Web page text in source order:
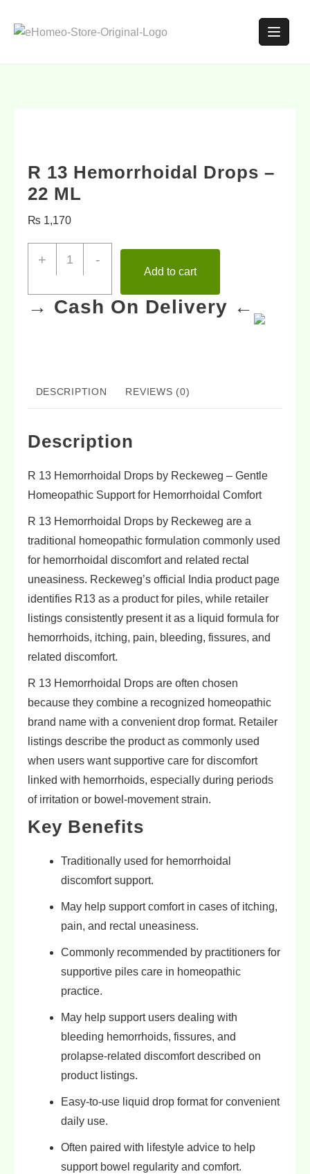
R 13 Hemorrhoidal Drops –
22 ML
₨ 1,170
+ -
Add to cart
→ Cash On Delivery ←
DESCRIPTION REVIEWS (0)
Description
R 13 Hemorrhoidal Drops by Reckeweg – Gentle
Homeopathic Support for Hemorrhoidal Comfort
R 13 Hemorrhoidal Drops by Reckeweg are a
traditional homeopathic formulation commonly used
for hemorrhoidal discomfort and related rectal
uneasiness. Reckeweg’s official India product page
identifies R13 as a product for piles, while retailer
listings consistently present it as a liquid formula for
hemorrhoids, itching, pain, bleeding, fissures, and
related discomfort.
R 13 Hemorrhoidal Drops are often chosen
because they combine a recognized homeopathic
brand name with a convenient drop format. Retailer
listings describe the product as commonly used
when users want supportive care for discomfort
linked with hemorrhoids, especially during periods
of irritation or bowel-movement strain.
Key Benefits
Traditionally used for hemorrhoidal
discomfort support.
May help support comfort in cases of itching,
pain, and rectal uneasiness.
Commonly recommended by practitioners for
supportive piles care in homeopathic
practice.
May help support users dealing with
bleeding hemorrhoids, fissures, and
prolapse-related discomfort described on
product listings.
Easy-to-use liquid drop format for convenient
daily use.
Often paired with lifestyle advice to help
support bowel regularity and comfort.